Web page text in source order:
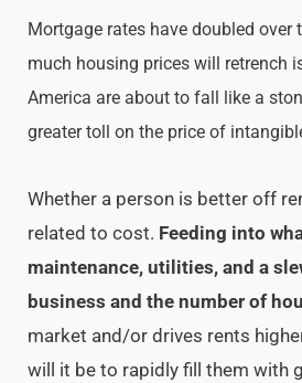
Mortgage rates have doubled
much housing prices will retrench
America are about to fall like a
greater toll on the price of
Whether a person is better off
related to cost. Feeding into
maintenance, utilities, and a
business and the number of
market and/or drives rents
will it be to rapidly fill them with